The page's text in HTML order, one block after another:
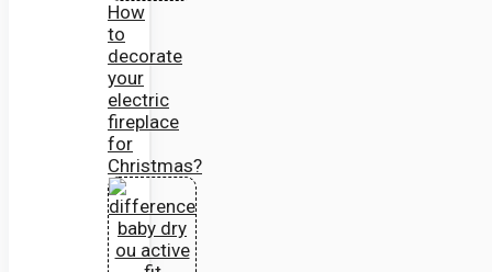
How
to
decorate
your
electric
fireplace
for
Christmas?